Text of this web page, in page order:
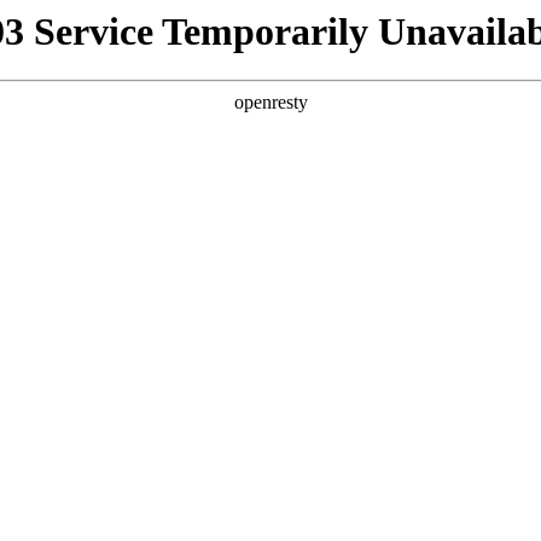
Service Temporarily
openresty